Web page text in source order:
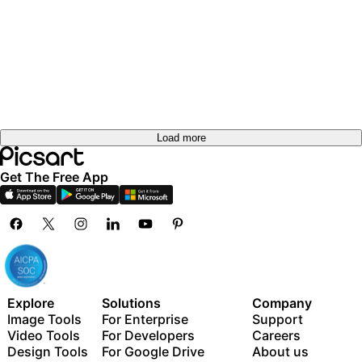
Load more
Get The Free App
Explore
Image Tools
Video Tools
Design Tools
Solutions
For Enterprise
For Developers
For Google Drive
Company
Support
Careers
About us